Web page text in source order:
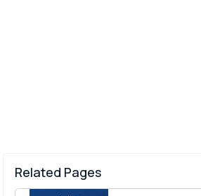
Related Pages